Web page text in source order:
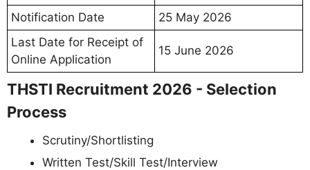
Notification Date
25 May 2026
Last Date for Receipt of
Online Application
15 June 2026
THSTI Recruitment 2026 - Selection
Process
Scrutiny/Shortlisting
Written Test/Skill Test/Interview